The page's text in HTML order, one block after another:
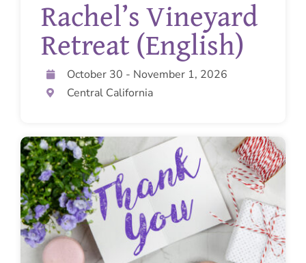
Rachel’s Vineyard
Retreat (English)
October 30 - November 1, 2026
Central California